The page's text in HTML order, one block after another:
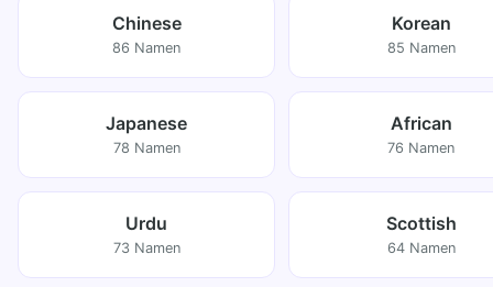
Chinese
86 Namen
Korean
85 Namen
Japanese
78 Namen
African
76 Namen
Urdu
73 Namen
Scottish
64 Namen